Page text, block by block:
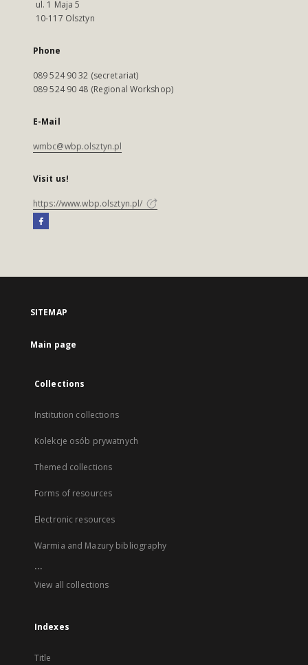
ul. 1 Maja 5
10-117 Olsztyn
Phone
089 524 90 32 (secretariat)
089 524 90 48 (Regional Workshop)
E-Mail
wmbc@wbp.olsztyn.pl
Visit us!
https://www.wbp.olsztyn.pl/
SITEMAP
Main page
Collections
Institution collections
Kolekcje osób prywatnych
Themed collections
Forms of resources
Electronic resources
Warmia and Mazury bibliography
...
View all collections
Indexes
Title